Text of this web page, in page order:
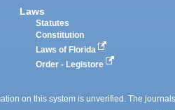
Laws
Statutes
Constitution
Laws of Florida
Order - Legistore
on this system is unverified. The